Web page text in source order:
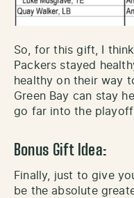
So, for this gift, I
Packers stayed
healthy on their way
Green Bay can stay
go far into the
Bonus Gift Idea:
Finally, just to give
be the absolute